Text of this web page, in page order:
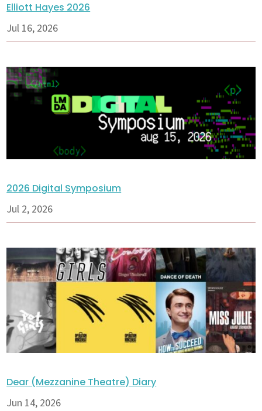
Elliott Hayes 2026
Jul 16, 2026
2026 Digital Symposium
Jul 2, 2026
Dear (Mezzanine Theatre) Diary
Jun 14, 2026